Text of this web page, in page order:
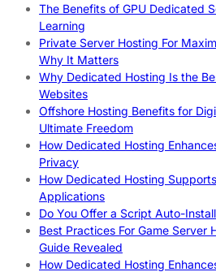
The Benefits of GPU Dedicated
Learning
Private Server Hosting For
Why It Matters
Why Dedicated Hosting Is the
Websites
Offshore Hosting Benefits for
Ultimate Freedom
How Dedicated Hosting
Privacy
How Dedicated Hosting
Applications
Do You Offer a Script Auto-
Best Practices For Game Server
Guide Revealed
How Dedicated Hosting